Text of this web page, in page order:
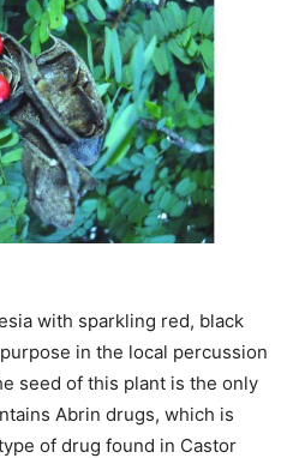
with sparkling red, black
in the local percussion
seed of this plant is the only
Abrin drugs, which is
of drug found in Castor